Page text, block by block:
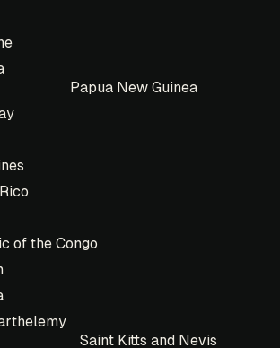
Papua New Guinea
of the Congo
Saint Kitts and Nevis